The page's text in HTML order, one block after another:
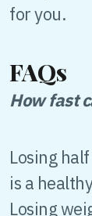
for you.
FAQs
How fast
Losing
is a
Losing